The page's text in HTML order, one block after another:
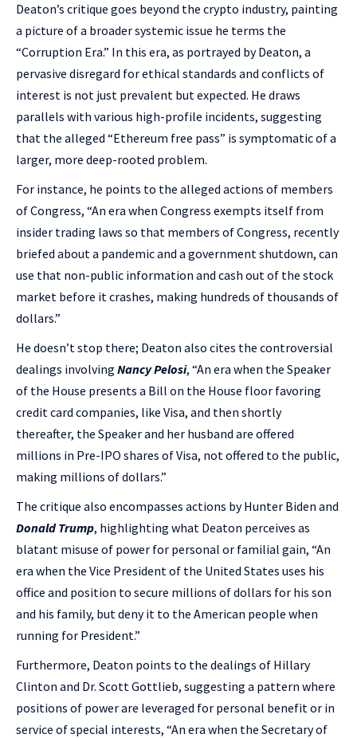
Deaton’s critique goes beyond the crypto industry, painting
a picture of a broader systemic issue he terms the
“Corruption Era.” In this era, as portrayed by Deaton, a
pervasive disregard for ethical standards and conflicts of
interest is not just prevalent but expected. He draws
parallels with various high-profile incidents, suggesting
that the alleged “Ethereum free pass” is symptomatic of a
larger, more deep-rooted problem.
For instance, he points to the alleged actions of members
of Congress, “An era when Congress exempts itself from
insider trading laws so that members of Congress, recently
briefed about a pandemic and a government shutdown, can
use that non-public information and cash out of the stock
market before it crashes, making hundreds of thousands of
dollars.”
He doesn’t stop there; Deaton also cites the controversial
dealings involving Nancy Pelosi, “An era when the Speaker
of the House presents a Bill on the House floor favoring
credit card companies, like Visa, and then shortly
thereafter, the Speaker and her husband are offered
millions in Pre-IPO shares of Visa, not offered to the public,
making millions of dollars.”
The critique also encompasses actions by Hunter Biden and
Donald Trump, highlighting what Deaton perceives as
blatant misuse of power for personal or familial gain, “An
era when the Vice President of the United States uses his
office and position to secure millions of dollars for his son
and his family, but deny it to the American people when
running for President.”
Furthermore, Deaton points to the dealings of Hillary
Clinton and Dr. Scott Gottlieb, suggesting a pattern where
positions of power are leveraged for personal benefit or in
service of special interests, “An era when the Secretary of